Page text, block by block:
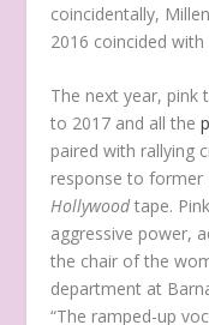
coincidentally,
2016 coincided with
The next year, pink
to 2017 and all the
paired with rallying
response to former
Hollywoodtape.
aggressive power,
the chair of the
department at
“The ramped-up